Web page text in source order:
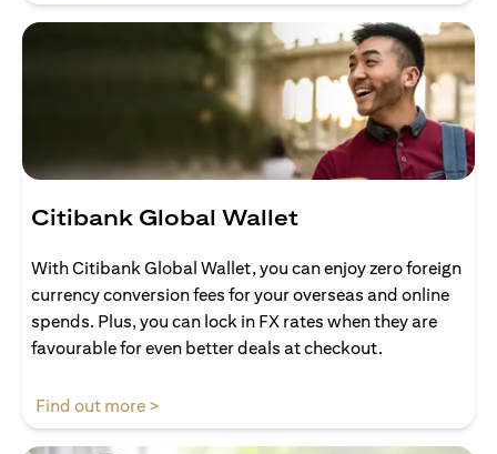
Citibank Global Wallet
With Citibank Global Wallet, you can enjoy zero foreign
currency conversion fees for your overseas and online
spends. Plus, you can lock in FX rates when they are
favourable for even better deals at checkout.
Find out more >